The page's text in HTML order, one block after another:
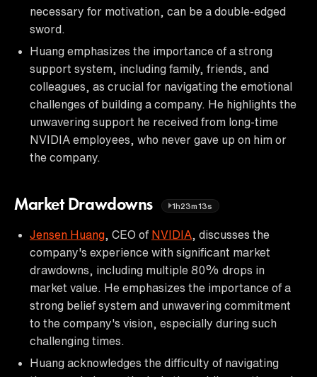
necessary for motivation, can be a double-edged
sword.
Huang emphasizes the importance of a strong
support system, including family, friends, and
colleagues, as crucial for navigating the emotional
challenges of building a company. He highlights the
unwavering support he received from long-time
NVIDIA employees, who never gave up on him or
the company.
Market Drawdowns 1h23m13s
Jensen Huang , CEO of NVIDIA , discusses the
company's experience with significant market
drawdowns, including multiple 80% drops in
market value. He emphasizes the importance of a
strong belief system and unwavering commitment
to the company's vision, especially during such
challenging times.
Huang acknowledges the difficulty of navigating